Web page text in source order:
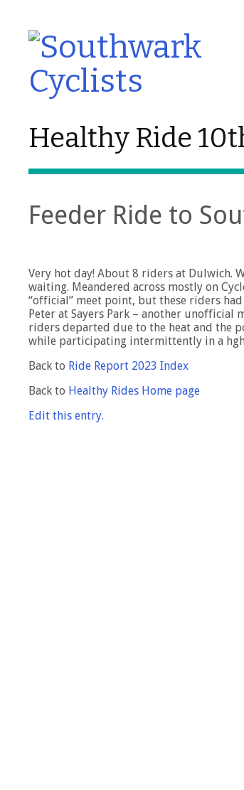
Healthy Ride
Feeder Ride to
Very hot day! About 8 riders at Dulwich.
waiting. Meandered across mostly on
“official” meet point, but these riders
Peter at Sayers Park – another unofficial
riders departed due to the heat and the
while participating intermittently in a
Back to Ride Report 2023 Index
Back to Healthy Rides Home page
Edit this entry.